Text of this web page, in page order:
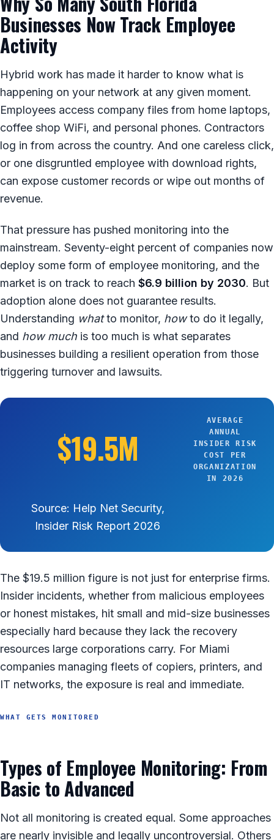
Businesses Now Track Employee
Activity
Hybrid work has made it harder to know what is
happening on your network at any given moment.
Employees access company files from home laptops,
coffee shop WiFi, and personal phones. Contractors
log in from across the country. And one careless click,
or one disgruntled employee with download rights,
can expose customer records or wipe out months of
revenue.
That pressure has pushed monitoring into the
mainstream. Seventy-eight percent of companies now
deploy some form of employee monitoring, and the
market is on track to reach $6.9 billion by 2030. But
adoption alone does not guarantee results.
Understanding whatto monitor, howto do it legally,
and how much is too much is what separates
businesses building a resilient operation from those
triggering turnover and lawsuits.
$19.5M
AVERAGE
ANNUAL
INSIDER RISK
COST PER
ORGANIZATION
IN 2026
Source: Help Net Security,
Insider Risk Report 2026
The $19.5 million figure is not just for enterprise firms.
Insider incidents, whether from malicious employees
or honest mistakes, hit small and mid-size businesses
especially hard because they lack the recovery
resources large corporations carry. For Miami
companies managing fleets of copiers, printers, and
IT networks, the exposure is real and immediate.
WHAT GETS MONITORED
Types of Employee Monitoring: From
Basic to Advanced
Not all monitoring is created equal. Some approaches
are nearly invisible and legally uncontroversial. Others